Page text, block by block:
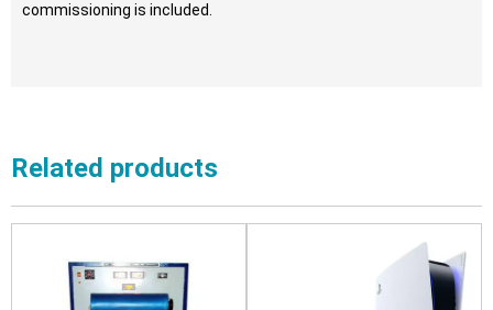
commissioning is included.
Related products